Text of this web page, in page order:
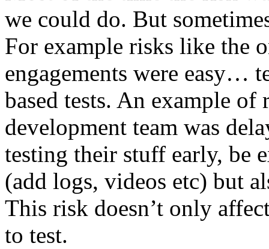
we could do. But
For example risks like the
engagements were easy…
based tests. An example of
development team was
testing their stuff early, be
(add logs, videos etc) but
This risk doesn’t only
to test.